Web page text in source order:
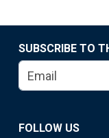
SUBSCRIBE TO
FOLLOW US